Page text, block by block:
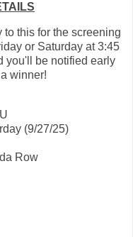
to this for the screening
or Saturday at 3:45
you'll be notified early
winner!
(9/27/25)
Row